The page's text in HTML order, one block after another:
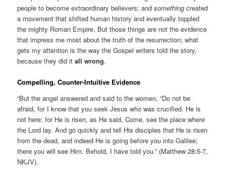
people to become extraordinary believers; andsomething created
a movement that shifted human history and eventually toppled
the mighty Roman Empire. But those things are not the evidence
that impress me most about the truth of the resurrection; what
gets my attention is the way the Gospel writers told the story,
because they did itall wrong.
Compelling, Counter-Intuitive Evidence
“But the angel answered and said to the women, “Do not be
afraid, for I know that you seek Jesus who was crucified. He is
not here; for He is risen, as He said. Come, see the place where
the Lord lay. And go quickly and tell His disciples that He is risen
from the dead, and indeed He is going before you into Galilee;
there you will see Him. Behold, I have told you.” (Matthew 28:5-7,
NKJV).